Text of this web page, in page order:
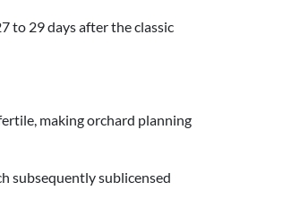
to 29 days after the classic
making orchard planning
subsequently sublicensed